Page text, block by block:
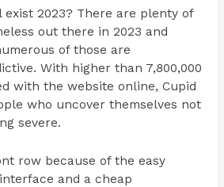
exist 2023? There are plenty of
out there in 2023 and
of those are
With higher than 7,800,000
with the website online, Cupid
who uncover themselves not
severe.
row because of the easy
and a cheap